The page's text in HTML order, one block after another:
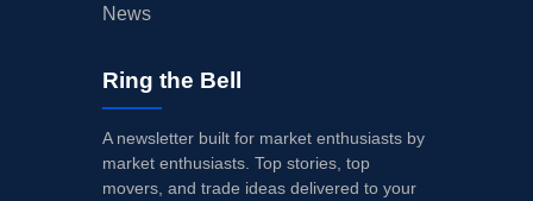
News
Ring the Bell
A newsletter built for market enthusiasts by
market enthusiasts. Top stories, top
movers, and trade ideas delivered to your